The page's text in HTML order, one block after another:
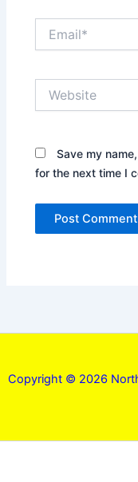
Save my
for the next time I
Copyright © 2026